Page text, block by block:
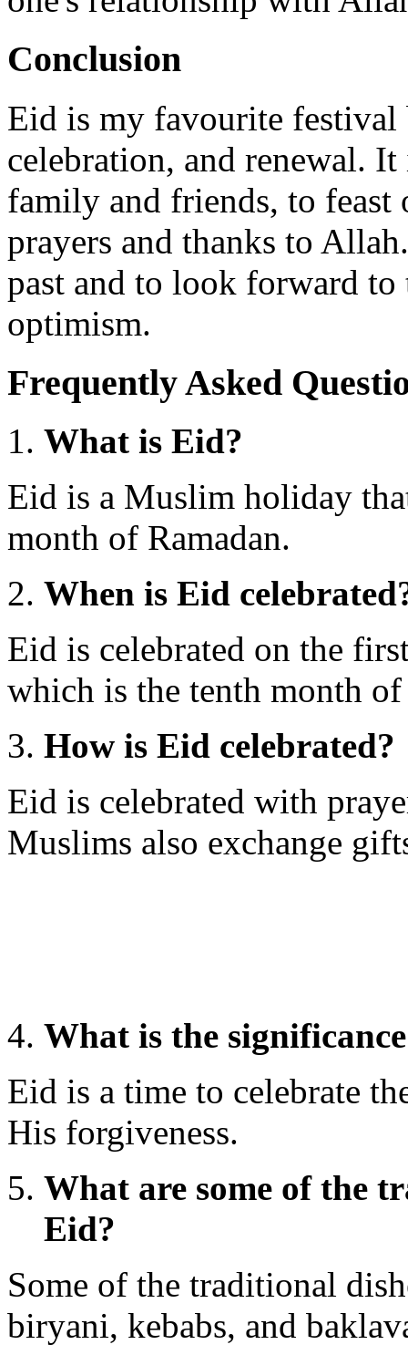
Conclusion
Eid is my favourite festival
celebration, and renewal.
family and friends, to
prayers and thanks to
past and to look forward
optimism.
Frequently Asked
What is Eid?
Eid is a Muslim holiday
month of Ramadan.
When is Eid
Eid is celebrated on the
which is the tenth month
How is Eid celebrated?
Eid is celebrated with
Muslims also exchange
What is the
Eid is a time to celebrate
His forgiveness.
What are some of the
Eid?
Some of the traditional
biryani, kebabs, and